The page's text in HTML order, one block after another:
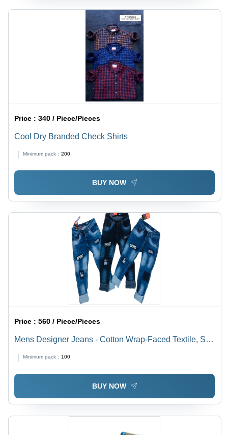
Price :340 / Piece/Pieces
Cool Dry Branded Check Shirts
Minimum pack : 200
BUY NOW
Price :560 / Piece/Pieces
Mens Designer Jeans - Cotton Wrap-Faced Textile, Soft
Absorbent, All-Season Comfort
Minimum pack : 100
BUY NOW